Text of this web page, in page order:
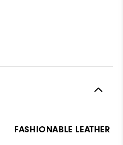
FASHIONABLE LEATHER